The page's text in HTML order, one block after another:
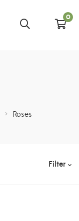
0
> Roses
Filter